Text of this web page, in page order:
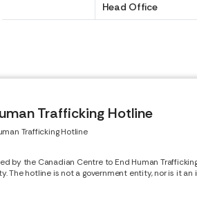
Head Office
Trafficking Hotline
Trafficking Hotline
by the Canadian Centre to End Human
The hotline is not a government entity, nor is it